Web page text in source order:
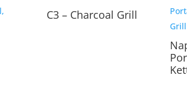
C3 – Charcoal Grill